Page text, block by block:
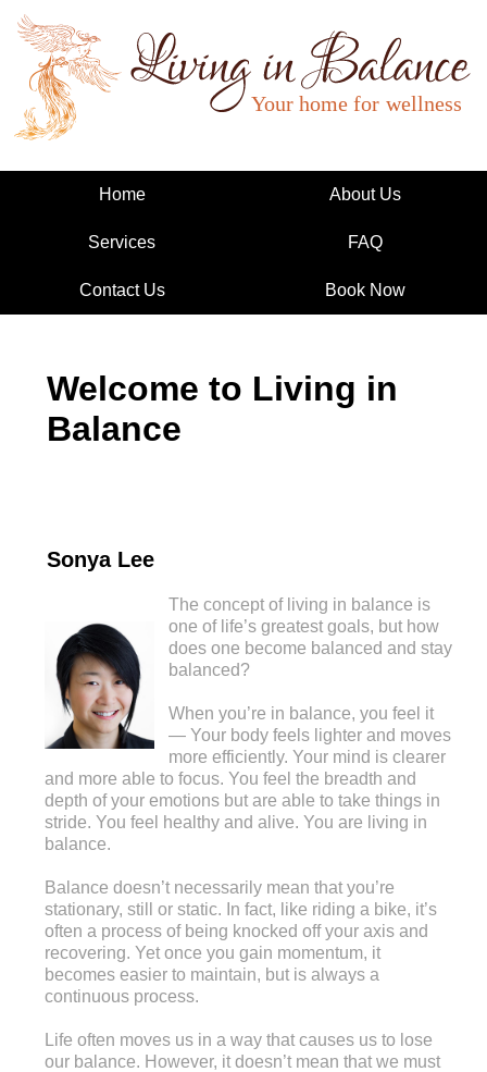
Living in Balance
Home About Us
Services FAQ
Contact Us Book Now
Welcome to Living in
Balance
Sonya Lee
The concept of living in balance is
one of life’s greatest goals, but how
does one become balanced and stay
balanced?
When you’re in balance, you feel it
— Your body feels lighter and moves
more efficiently. Your mind is clearer
and more able to focus. You feel the breadth and
depth of your emotions but are able to take things in
stride. You feel healthy and alive. You are living in
balance.
Balance doesn’t necessarily mean that you’re
stationary, still or static. In fact, like riding a bike, it’s
often a process of being knocked off your axis and
recovering. Yet once you gain momentum, it
becomes easier to maintain, but is always a
continuous process.
Life often moves us in a way that causes us to lose
our balance. However, it doesn’t mean that we must